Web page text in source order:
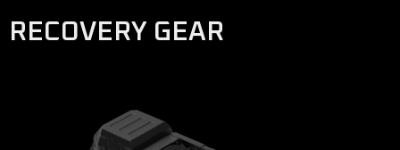
RECOVERY GEAR